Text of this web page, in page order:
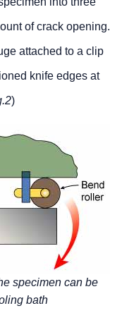
of crack opening.
attached to a clip
knife edges at
)
specimen can be
bath